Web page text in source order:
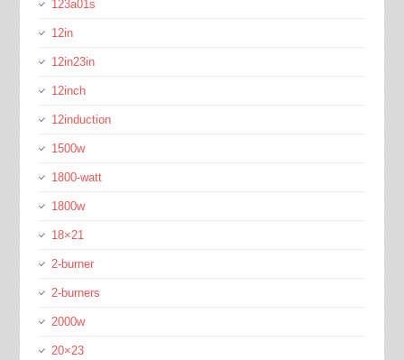
123a01s
12in
12in23in
12inch
12induction
1500w
1800-watt
1800w
18×21
2-burner
2-burners
2000w
20×23